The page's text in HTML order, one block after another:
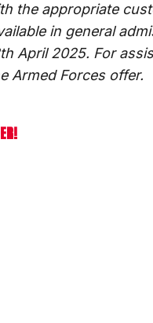
the appropriate
in general
April 2025. For
Armed Forces offer.